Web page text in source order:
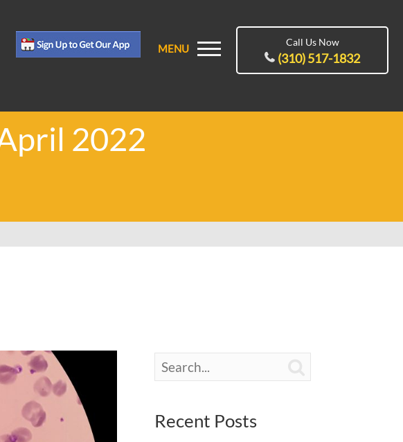
MENU
Call Us Now
(310) 517-1832
2022
Recent Posts